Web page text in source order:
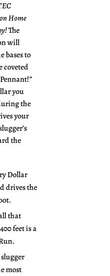
Home
The
will
bases to
coveted
you
the
your
the
Dollar
drives the
that
feet is a
most